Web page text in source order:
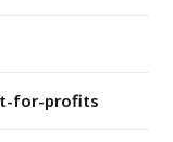
for-profits